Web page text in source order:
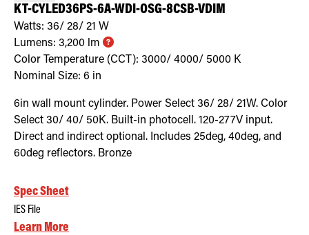
KT-CYLED36PS-6A-WDI-OSG-8CSB-VDIM
Watts: 36/ 28/ 21 W
Lumens: 3,200 lm
Color Temperature (CCT): 3000/ 4000/ 5000 K
Nominal Size: 6 in
6in wall mount cylinder. Power Select 36/ 28/ 21W. Color
Select 30/ 40/ 50K. Built-in photocell. 120-277V input.
Direct and indirect optional. Includes 25deg, 40deg, and
60deg reflectors. Bronze
Spec Sheet
IES File
Learn More